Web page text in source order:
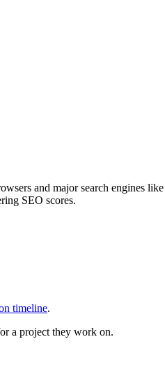
and major search engines
SEO scores.
timeline.
a project they work on.